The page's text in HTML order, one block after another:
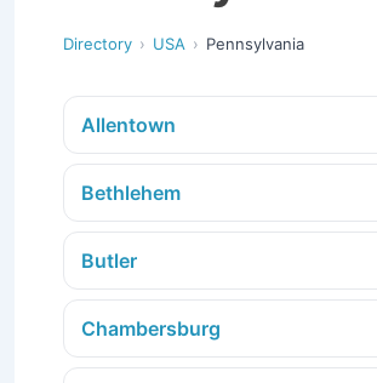
Directory USA Pennsylvania
Allentown
Bethlehem
Butler
Chambersburg